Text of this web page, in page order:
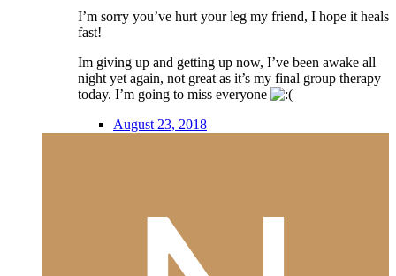
I’m sorry you’ve hurt your leg my friend, I hope it heals
fast!
Im giving up and getting up now, I’ve been awake all
night yet again, not great as it’s my final group therapy
today. I’m going to miss everyone
August 23, 2018